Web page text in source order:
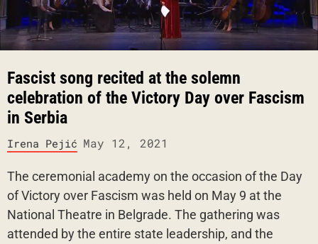
Fascist song recited at the solemn
celebration of the Victory Day over Fascism
in Serbia
Irena Pejić May 12, 2021
The ceremonial academy on the occasion of the Day
of Victory over Fascism was held on May 9 at the
National Theatre in Belgrade. The gathering was
attended by the entire state leadership, and the